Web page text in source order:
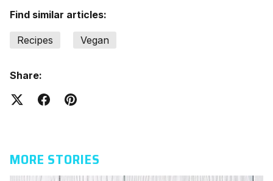
Find similar articles:
Recipes Vegan
Share:
MORE STORIES